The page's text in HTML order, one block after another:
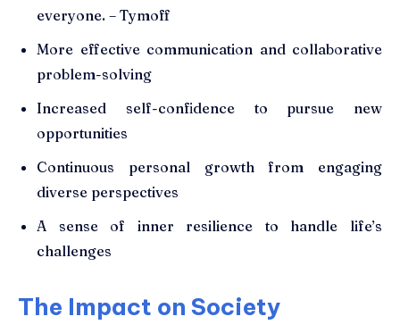
everyone. – Tymoff
More effective communication and collaborative
problem-solving
Increased self-confidence to pursue new
opportunities
Continuous personal growth from engaging
diverse perspectives
A sense of inner resilience to handle life’s
challenges
The Impact on Society